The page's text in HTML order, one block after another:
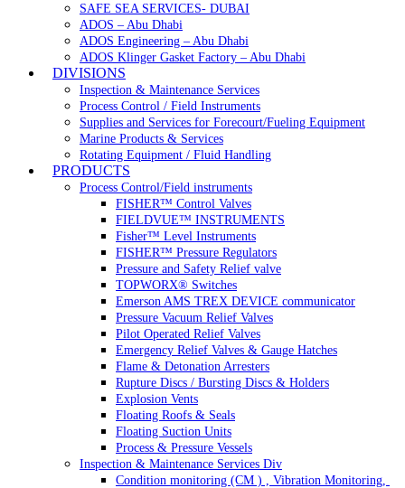
SAFE SEA SERVICES- DUBAI
ADOS – Abu Dhabi
ADOS Engineering – Abu Dhabi
ADOS Klinger Gasket Factory – Abu Dhabi
DIVISIONS
Inspection & Maintenance Services
Process Control / Field Instruments
Supplies and Services for Forecourt/Fueling Equipment
Marine Products & Services
Rotating Equipment / Fluid Handling
PRODUCTS
Process Control/Field instruments
FISHER™ Control Valves
FIELDVUE™ INSTRUMENTS
Fisher™ Level Instruments
FISHER™ Pressure Regulators
Pressure and Safety Relief valve
TOPWORX® Switches
Emerson AMS TREX DEVICE communicator
Pressure Vacuum Relief Valves
Pilot Operated Relief Valves
Emergency Relief Valves & Gauge Hatches
Flame & Detonation Arresters
Rupture Discs / Bursting Discs & Holders
Explosion Vents
Floating Roofs & Seals
Floating Suction Units
Process & Pressure Vessels
Inspection & Maintenance Services Div
Condition monitoring (CM ) , Vibration Monitoring,